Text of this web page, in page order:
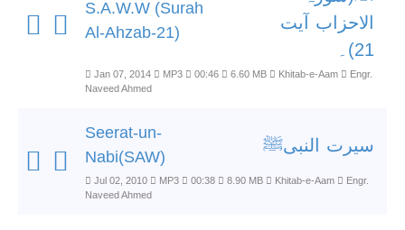
S.A.W.W (Surah
Al-Ahzab-21)
الاحزاب آیت
21)۔
Jan 07, 2014 MP3 00:46 6.60 MB Khitab-e-Aam
Engr.
Naveed Ahmed
Seerat-un-
Nabi(SAW)
سیرت النبیﷺ
Jul 02, 2010 MP3 00:38 8.90 MB Khitab-e-Aam
Engr.
Naveed Ahmed